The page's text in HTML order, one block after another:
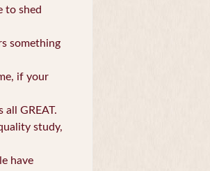
to shed
something
if your
all GREAT.
study,
have